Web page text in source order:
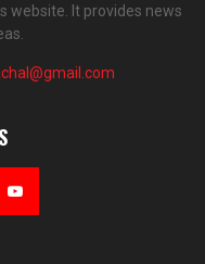
website. It provides news